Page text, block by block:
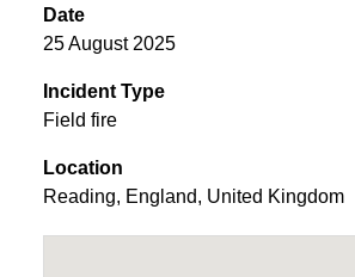
Date
25 August 2025
Incident Type
Field fire
Location
Reading, England, United Kingdom